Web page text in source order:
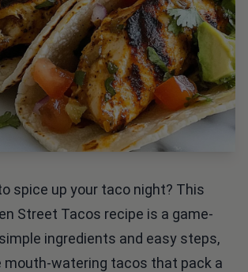
spice up your taco night? This
Street Tacos recipe is a game-
ingredients and easy steps,
mouth-watering tacos that pack a